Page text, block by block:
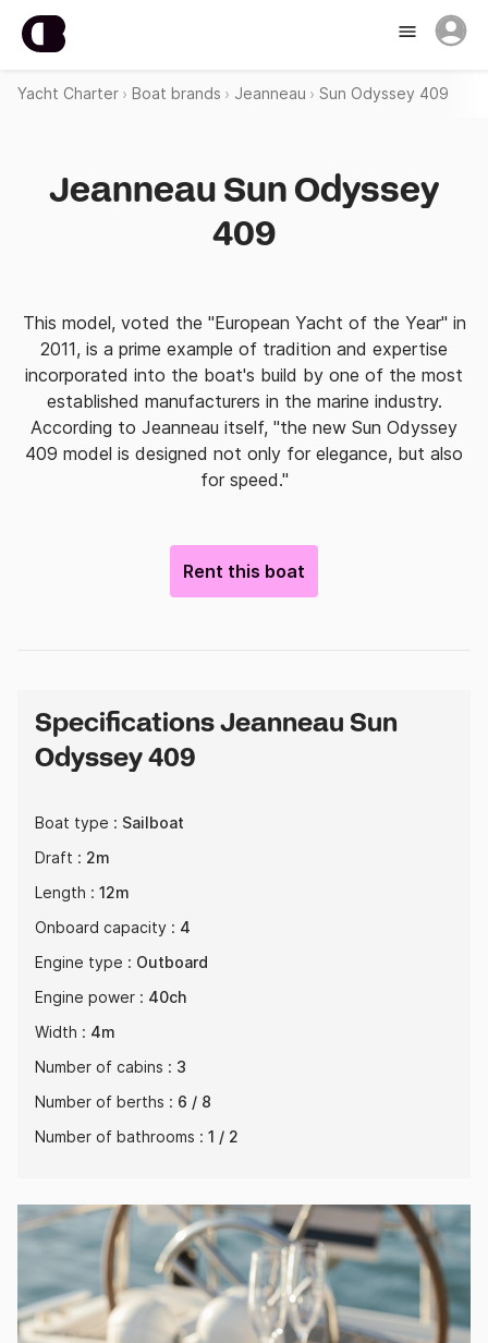
Yacht Charter Boat brands Jeanneau Sun Odyssey 409
Jeanneau Sun Odyssey
409
This model, voted the "European Yacht of the Year" in
2011, is a prime example of tradition and expertise
incorporated into the boat's build by one of the most
established manufacturers in the marine industry.
According to Jeanneau itself, "the new Sun Odyssey
409 model is designed not only for elegance, but also
for speed."
Rent this boat
Specifications Jeanneau Sun
Odyssey 409
Boat type : Sailboat
Draft : 2m
Length : 12m
Onboard capacity : 4
Engine type : Outboard
Engine power : 40ch
Width : 4m
Number of cabins : 3
Number of berths : 6 / 8
Number of bathrooms : 1 / 2